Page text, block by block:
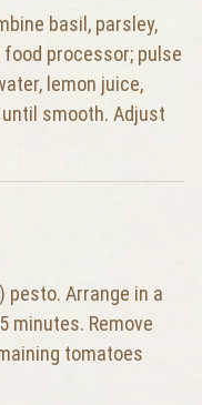
basil, parsley,
processor; pulse
lemon juice,
smooth. Adjust
pesto. Arrange in a
minutes. Remove
tomatoes